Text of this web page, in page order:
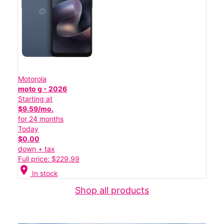
Motorola
moto g - 2026
Starting at
$9.59/mo.
for 24 months
Today
$0.00
down + tax
Full price: $229.99
location_on In stock
Shop all products